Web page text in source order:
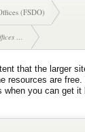
(FSDO)
(FSDO)
that the larger
resources are
when you can get it